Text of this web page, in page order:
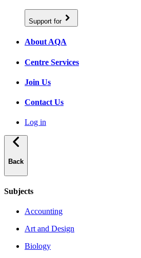
Support for
About AQA
Centre Services
Join Us
Contact Us
Log in
Back
Subjects
Accounting
Art and Design
Biology